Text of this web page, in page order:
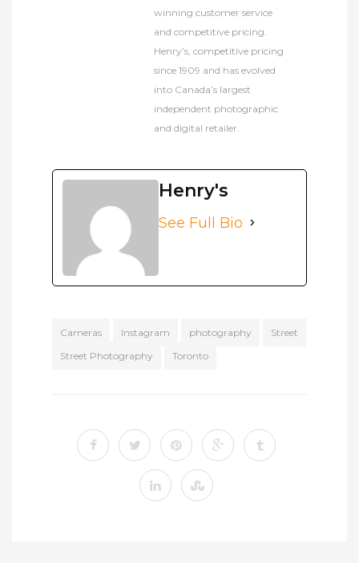
winning customer service
and competitive pricing.
Henry’s, competitive pricing
since 1909 and has evolved
into Canada’s largest
independent photographic
and digital retailer.
Henry's
See Full Bio
Cameras Instagram photography
Street
Street Photography
Toronto